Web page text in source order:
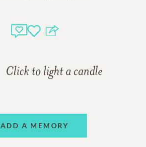
Click to light a candle
ADD A MEMORY